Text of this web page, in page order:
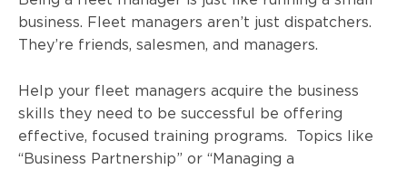
business. Fleet managers aren’t just dispatchers.
They’re friends, salesmen, and managers.
Help your fleet managers acquire the business
skills they need to be successful be offering
effective, focused training programs. Topics like
“Business Partnership” or “Managing a